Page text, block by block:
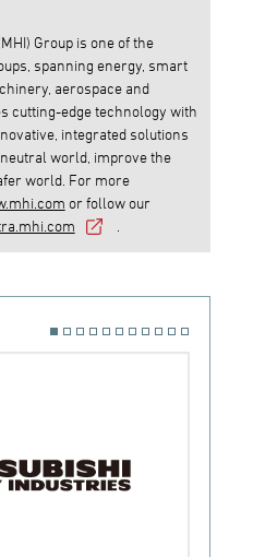
Group is one of the
spanning energy, smart
aerospace and
cutting-edge technology with
integrated solutions
world, improve the
world. For more
or follow our